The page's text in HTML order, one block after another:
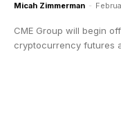
Micah Zimmerman -
CME Group will begin
cryptocurrency futures